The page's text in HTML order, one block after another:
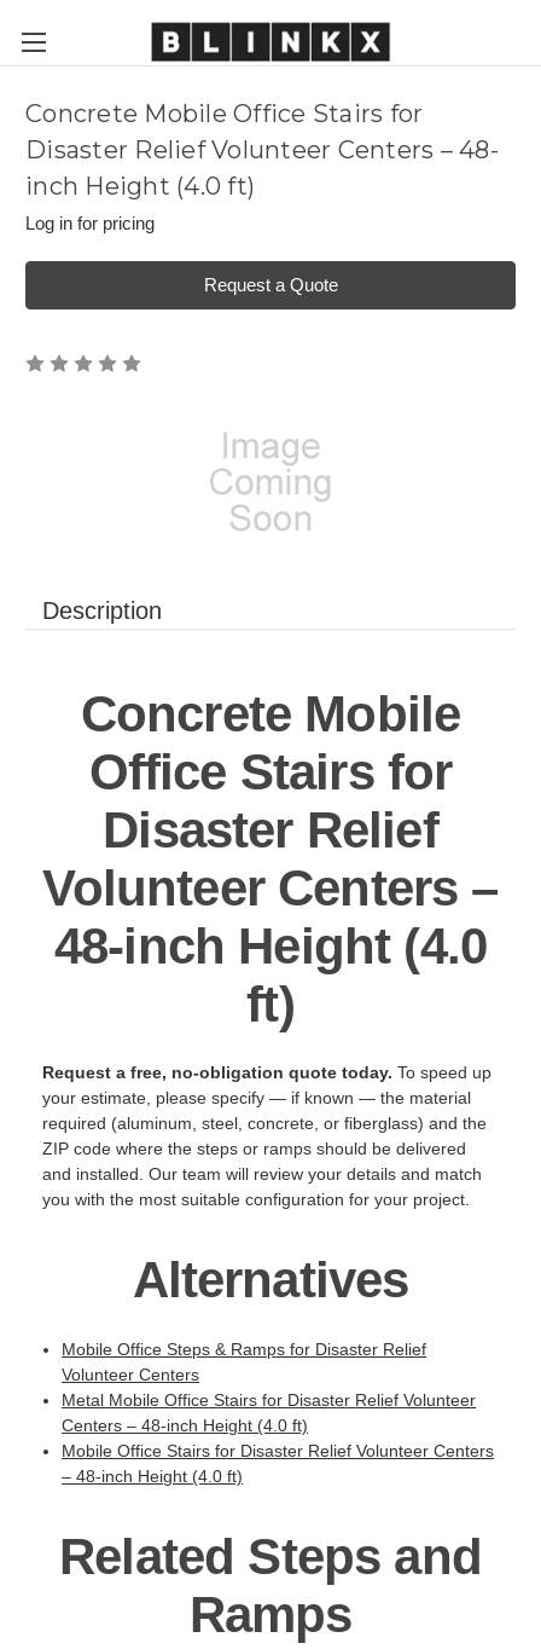
Concrete Mobile Office Stairs for
Disaster Relief Volunteer Centers – 48-
inch Height (4.0 ft)
Log in for pricing
Request a Quote
Description
Concrete Mobile
Office Stairs for
Disaster Relief
Volunteer Centers –
48-inch Height (4.0
ft)
Request a free, no-obligation quote today. To speed up
your estimate, please specify — if known — the material
required (aluminum, steel, concrete, or fiberglass) and the
ZIP code where the steps or ramps should be delivered
and installed. Our team will review your details and match
you with the most suitable configuration for your project.
Alternatives
Mobile Office Steps & Ramps for Disaster Relief
Volunteer Centers
Metal Mobile Office Stairs for Disaster Relief Volunteer
Centers – 48-inch Height (4.0 ft)
Mobile Office Stairs for Disaster Relief Volunteer Centers
– 48-inch Height (4.0 ft)
Related Steps and
Ramps